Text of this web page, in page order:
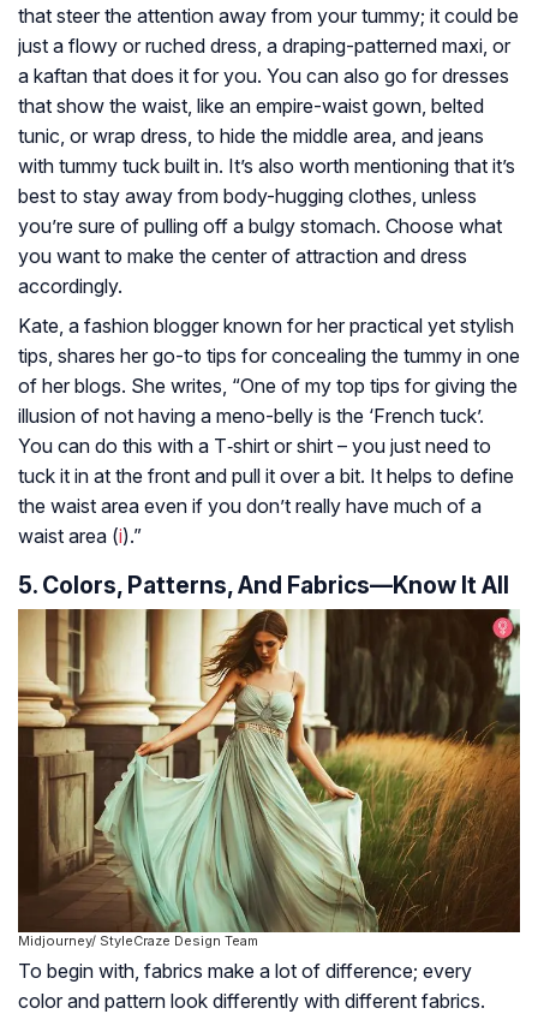
that steer the attention away from your tummy; it could be
just a flowy or ruched dress, a draping-patterned maxi, or
a kaftan that does it for you. You can also go for dresses
that show the waist, like an empire-waist gown, belted
tunic, or wrap dress, to hide the middle area, and jeans
with tummy tuck built in. It’s also worth mentioning that it’s
best to stay away from body-hugging clothes, unless
you’re sure of pulling off a bulgy stomach. Choose what
you want to make the center of attraction and dress
accordingly.
Kate, a fashion blogger known for her practical yet stylish
tips, shares her go-to tips for concealing the tummy in one
of her blogs. She writes, “One of my top tips for giving the
illusion of not having a meno-belly is the ‘French tuck’.
You can do this with a T‑shirt or shirt – you just need to
tuck it in at the front and pull it over a bit. It helps to define
the waist area even if you don’t really have much of a
waist area (i).”
5. Colors, Patterns, And Fabrics—Know It All
Midjourney/ StyleCraze Design Team
To begin with, fabrics make a lot of difference; every
color and pattern look differently with different fabrics.